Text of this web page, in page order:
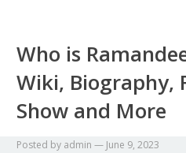
Who is
Wiki, Biography,
Show and More
Posted by admin — June 9, 2023